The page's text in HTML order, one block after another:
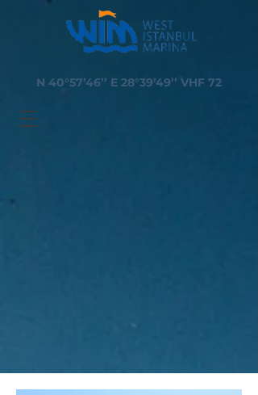
N 40°57’46’’ E 28°39’49’’ VHF 72